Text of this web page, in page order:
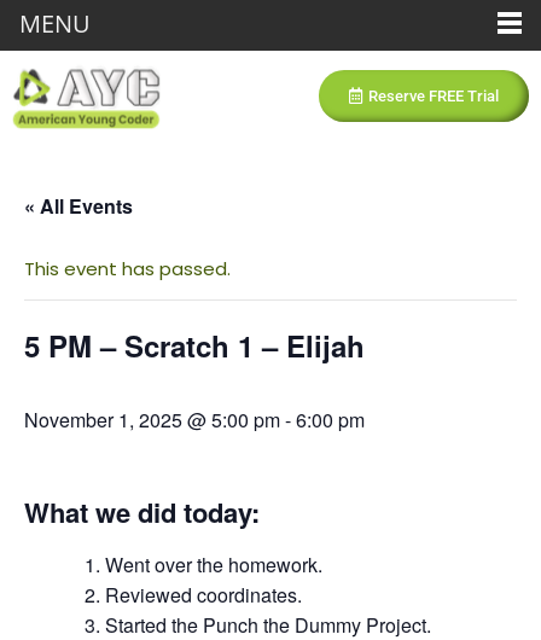
Reserve FREE Trial
« All Events
This event has passed.
5 PM – Scratch 1 – Elijah
November 1, 2025 @ 5:00 pm-6:00 pm
What we did today:
Went over the homework.
Reviewed coordinates.
Started the Punch the Dummy Project.
MENU